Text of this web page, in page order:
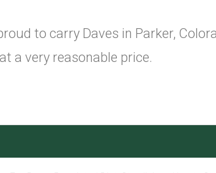
to carry Daves in Parker,
a very reasonable price.